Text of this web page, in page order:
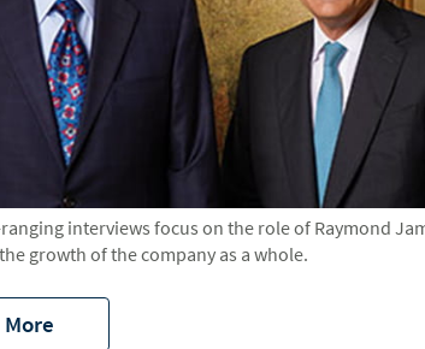
interviews focus on the role of Raymond
growth of the company as a whole.
More